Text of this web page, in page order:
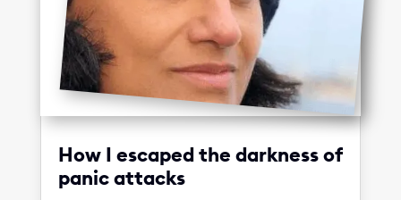
How I escaped the darkness of
panic attacks